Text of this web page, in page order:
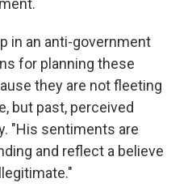
in an anti-government
for planning these
they are not fleeting
but past, perceived
"His sentiments are
and reflect a believe